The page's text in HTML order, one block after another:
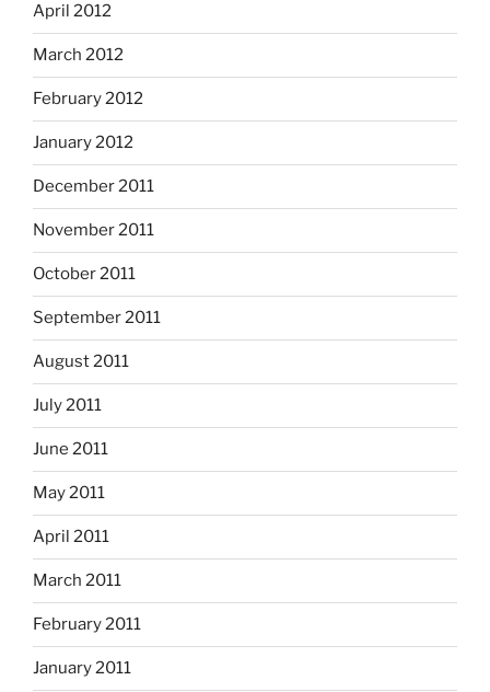
April 2012
March 2012
February 2012
January 2012
December 2011
November 2011
October 2011
September 2011
August 2011
July 2011
June 2011
May 2011
April 2011
March 2011
February 2011
January 2011